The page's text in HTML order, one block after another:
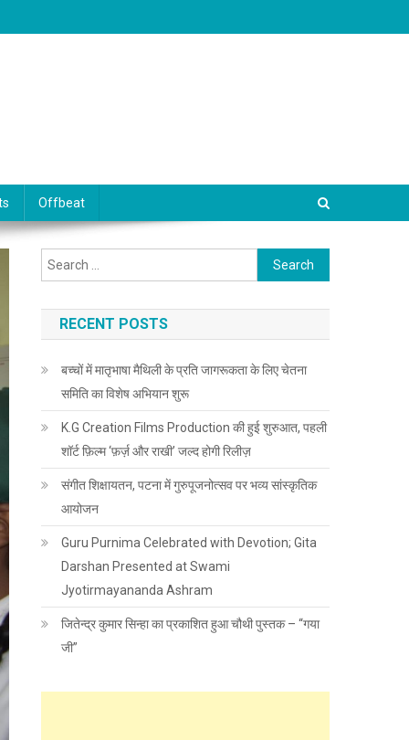
Offbeat
Search for:
RECENT POSTS
बच्चों में मातृभाषा मैथिली के प्रति जागरूकता के लिए चेतना
समिति का विशेष अभियान शुरू
K.G Creation Films Production की हुई शुरुआत, पहली
शॉर्ट फ़िल्म ‘फ़र्ज़ और राखी’ जल्द होगी रिलीज़
संगीत शिक्षायतन, पटना में गुरुपूजनोत्सव पर भव्य सांस्कृतिक
आयोजन
Guru Purnima Celebrated with Devotion; Gita
Darshan Presented at Swami
Jyotirmayananda Ashram
जितेन्द्र कुमार सिन्हा का प्रकाशित हुआ चौथी पुस्तक – “गया
जी”